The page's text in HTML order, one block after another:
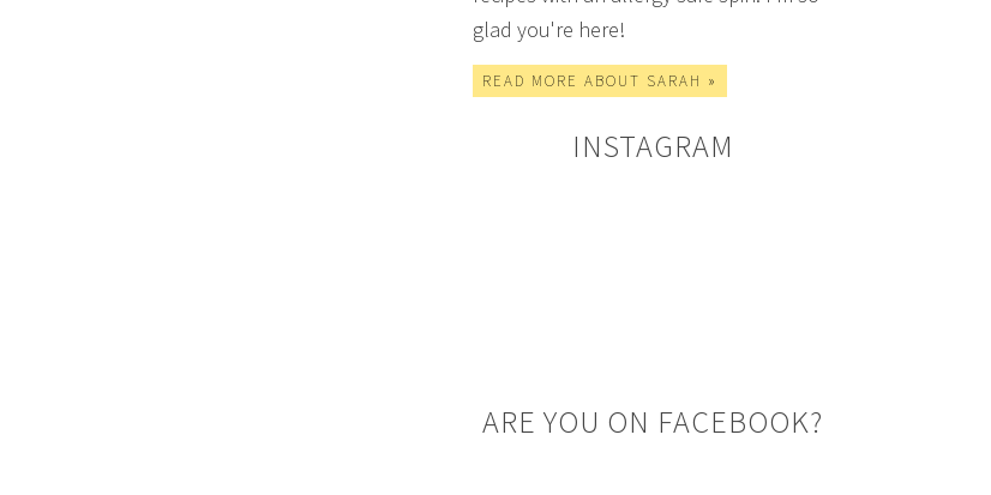
glad you're here!
READ MORE ABOUT SARAH »
INSTAGRAM
ARE YOU ON FACEBOOK?